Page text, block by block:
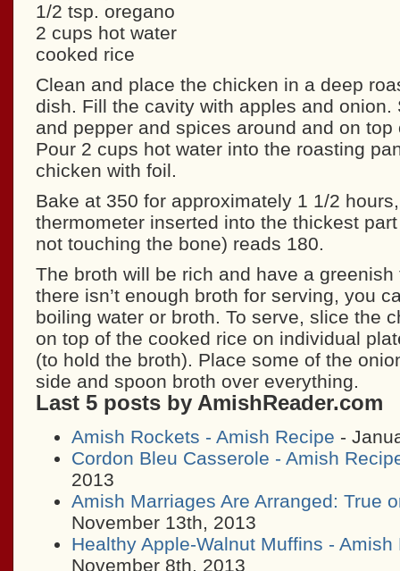
1/2 tsp. oregano
2 cups hot water
cooked rice
Clean and place the chicken in a deep
dish. Fill the cavity with apples and onion.
and pepper and spices around and on top
Pour 2 cups hot water into the roasting
chicken with foil.
Bake at 350 for approximately 1 1/2
thermometer inserted into the thickest
not touching the bone) reads 180.
The broth will be rich and have a
there isn’t enough broth for serving, you
boiling water or broth. To serve, slice the
on top of the cooked rice on individual
(to hold the broth). Place some of the
side and spoon broth over everything.
Last 5 posts by AmishReader.com
Amish Rockets - Amish Recipe -
Cordon Bleu Casserole - Amish
2013
Amish Marriages Are Arranged: True
November 13th, 2013
Healthy Apple-Walnut Muffins - Amish
November 8th, 2013